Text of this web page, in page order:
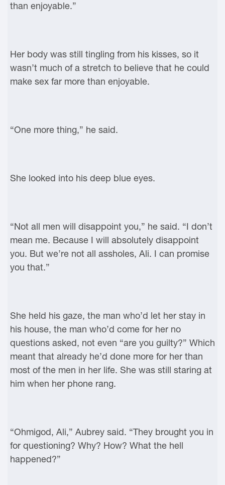
than enjoyable.”
Her body was still tingling from his kisses, so it
wasn’t much of a stretch to believe that he could
make sex far more than enjoyable.
“One more thing,” he said.
She looked into his deep blue eyes.
“Not all men will disappoint you,” he said. “I don’t
mean me. Because I will absolutely disappoint
you. But we’re not all assholes, Ali. I can promise
you that.”
She held his gaze, the man who’d let her stay in
his house, the man who’d come for her no
questions asked, not even “are you guilty?” Which
meant that already he’d done more for her than
most of the men in her life. She was still staring at
him when her phone rang.
“Ohmigod, Ali,” Aubrey said. “They brought you in
for questioning? Why? How? What the hell
happened?”